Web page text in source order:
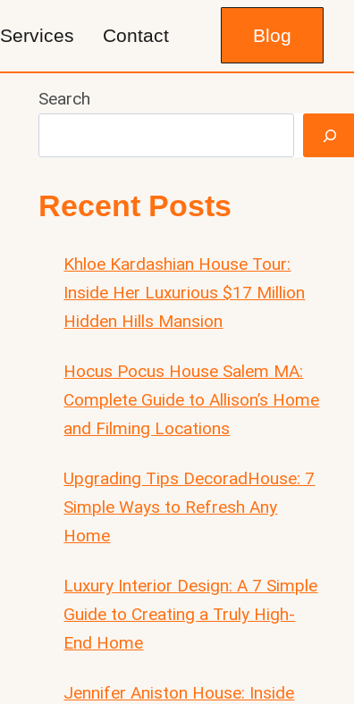
Services Contact Blog
Search
Recent Posts
Khloe Kardashian House Tour:
Inside Her Luxurious $17 Million
Hidden Hills Mansion
Hocus Pocus House Salem MA:
Complete Guide to Allison’s Home
and Filming Locations
Upgrading Tips DecoradHouse: 7
Simple Ways to Refresh Any
Home
Luxury Interior Design: A 7 Simple
Guide to Creating a Truly High-
End Home
Jennifer Aniston House: Inside